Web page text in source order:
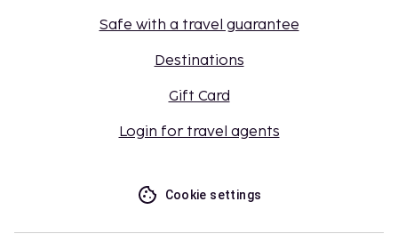
Safe with a travel guarantee
Destinations
Gift Card
Login for travel agents
Cookie settings